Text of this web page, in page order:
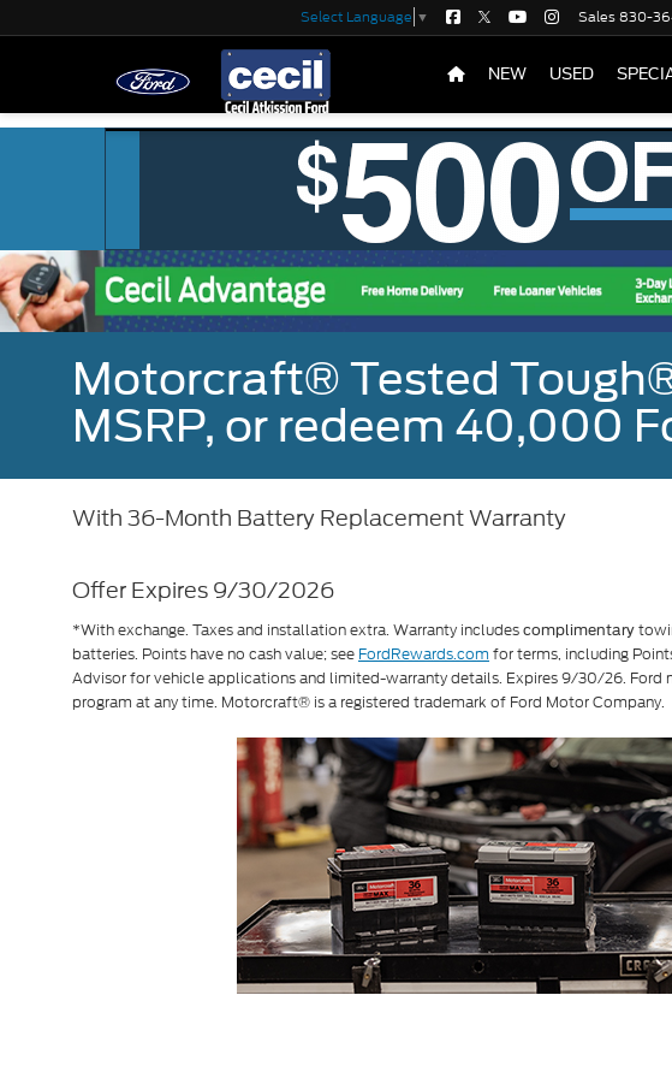
Select Language ▼ Sales830-
NEW USED
Motorcraft® Tested
MSRP, or redeem 40,000
With 36-Month Battery Replacement Warranty
Offer Expires 9/30/2026
*With exchange. Taxes and installation extra. Warranty includes complimentary
batteries. Points have no cash value; see FordRewards.com for terms, including
Advisor for vehicle applications and limited-warranty details. Expires 9/30/26. Ford
program at any time. Motorcraft® is a registered trademark of Ford Motor Company.